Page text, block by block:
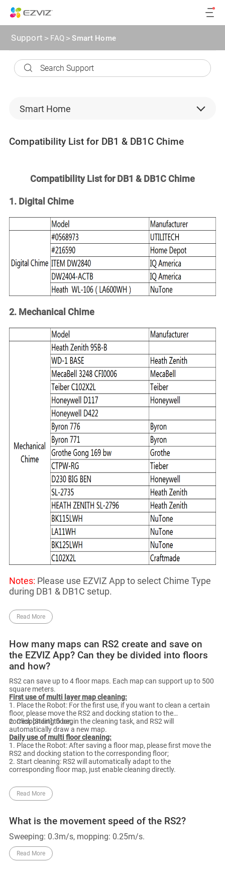
Support > FAQ> Smart Home
Smart Home
Account
Compatibility List for DB1 & DB1C Chime
Compatibility List for DB1 & DB1C Chime
1. Digital Chime
2. Mechanical Chime
Notes: Please use EZVIZ App to select Chime Type
during DB1 & DB1C setup.
Read More
How many maps can RS2 create and save on
the EZVIZ App? Can they be divided into floors
and how?
RS2 can save up to 4 floor maps. Each map can support up to 500
square meters.
First use of multi layer map cleaning:
1. Place the Robot: For the first use, if you want to clean a certain
floor, please move the RS2 and docking station to the
corresponding floor;
2. Click [Start] to begin the cleaning task, and RS2 will
automatically draw a new map.
Daily use of multi floor cleaning:
1. Place the Robot: After saving a floor map, please first move the
RS2 and docking station to the corresponding floor;
2. Start cleaning: RS2 will automatically adapt to the
corresponding floor map, just enable cleaning directly.
Read More
What is the movement speed of the RS2?
Sweeping: 0.3m/s, mopping: 0.25m/s.
Read More